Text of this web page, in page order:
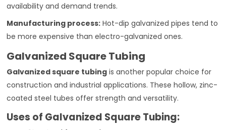
availability and demand trends.
Manufacturing process: Hot-dip galvanized pipes tend to
be more expensive than electro-galvanized ones.
Galvanized Square Tubing
Galvanized square tubing is another popular choice for
construction and industrial applications. These hollow, zinc-
coated steel tubes offer strength and versatility.
Uses of Galvanized Square Tubing: